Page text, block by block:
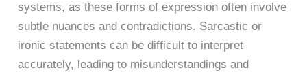
systems, as these forms of expression often involve
subtle nuances and contradictions. Sarcastic or
ironic statements can be difficult to interpret
accurately, leading to misunderstandings and